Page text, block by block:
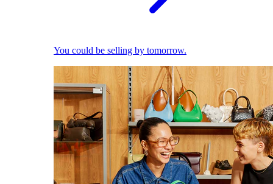
You could be selling by tomorrow.